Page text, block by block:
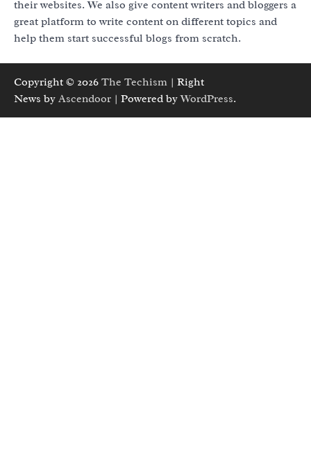
their websites. We also give content writers and bloggers a
great platform to write content on different topics and
help them start successful blogs from scratch.
Copyright © 2026 The Techism | Right
News by Ascendoor | Powered byWordPress.